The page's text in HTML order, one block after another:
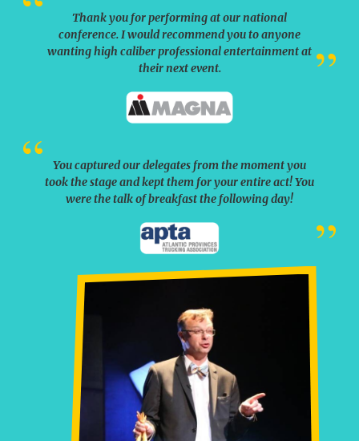
Thank you for performing at our national
conference. I would recommend you to anyone
wanting high caliber professional entertainment at
their next event.
You captured our delegates from the moment you
took the stage and kept them for your entire act! You
were the talk of breakfast the following day!